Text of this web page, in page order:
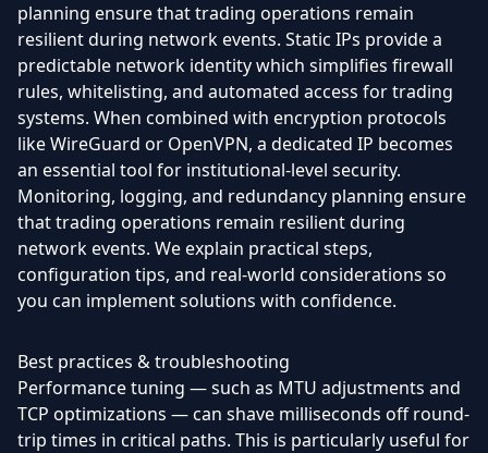
planning ensure that trading operations remain
resilient during network events. Static IPs provide a
predictable network identity which simplifies firewall
rules, whitelisting, and automated access for trading
systems. When combined with encryption protocols
like WireGuard or OpenVPN, a dedicated IP becomes
an essential tool for institutional-level security.
Monitoring, logging, and redundancy planning ensure
that trading operations remain resilient during
network events. We explain practical steps,
configuration tips, and real-world considerations so
you can implement solutions with confidence.
Best practices & troubleshooting
Performance tuning — such as MTU adjustments and
TCP optimizations — can shave milliseconds off round-
trip times in critical paths. This is particularly useful for